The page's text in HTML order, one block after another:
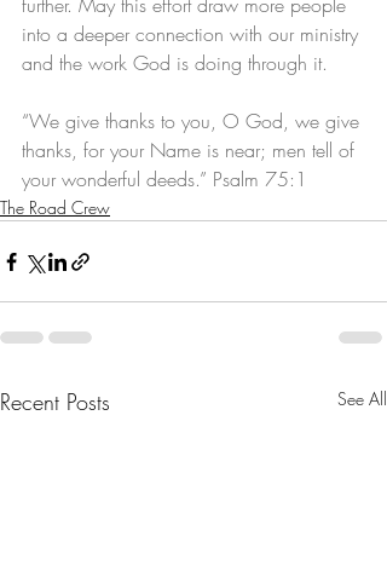
into a deeper connection with our ministry
and the work God is doing through it.
“We give thanks to you, O God, we give
thanks, for your Name is near; men tell of
your wonderful deeds.” Psalm 75:1
The Road Crew
Recent Posts See All